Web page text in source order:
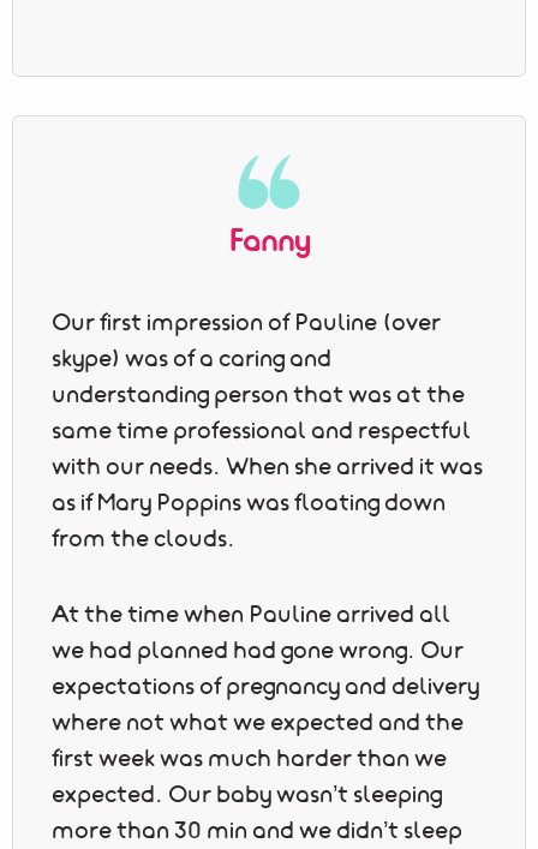
Fanny
Our first impression of Pauline (over
skype) was of a caring and
understanding person that was at the
same time professional and respectful
with our needs. When she arrived it was
as if Mary Poppins was floating down
from the clouds.
At the time when Pauline arrived all
we had planned had gone wrong. Our
expectations of pregnancy and delivery
where not what we expected and the
first week was much harder than we
expected. Our baby wasn’t sleeping
more than 30 min and we didn’t sleep